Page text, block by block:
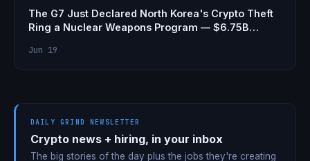
The G7 Just Declared North Korea's Crypto Theft
Ring a Nuclear Weapons Program — $6.75B
Jun 19
DAILY GRIND NEWSLETTER
Crypto news + hiring, in your inbox
The big stories of the day plus the jobs they're creating